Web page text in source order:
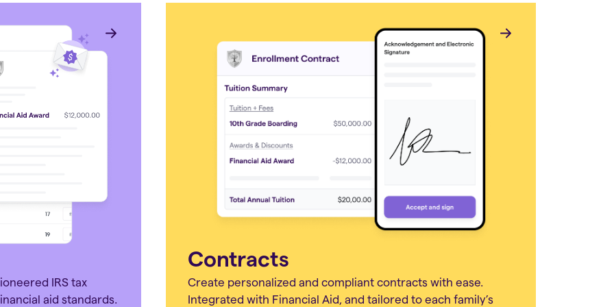
IRS tax
aid standards.
Contracts
Create personalized and compliant contracts with ease.
Integrated with Financial Aid, and tailored to each family’s